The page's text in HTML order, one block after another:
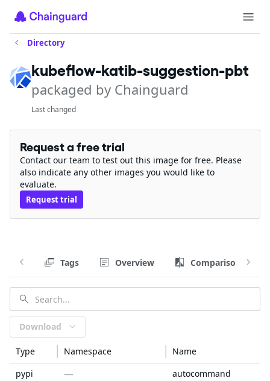
Directory
kubeflow-katib-suggestion-pbt
packaged by Chainguard
Last changed
Request a free trial
Contact our team to test out this image for free. Please
also indicate any other images you would like to
evaluate.
Request trial
Tags Overview Comparison
Download
Type Namespace
Name
pypi
—
autocommand